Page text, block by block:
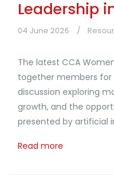
Leadership
04 June 2026
The latest CCA
together members for
discussion exploring
growth, and the
presented by artificial
Read more